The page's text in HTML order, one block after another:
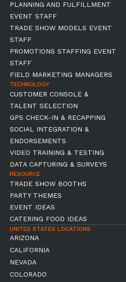
PLANNING AND FULFILLMENT
EVENT STAFF
TRADE SHOW MODELS EVENT
STAFF
PROMOTIONS STAFFING EVENT
STAFF
FIELD MARKETING MANAGERS
TECHNOLOGY
CUSTOMER CONSOLE &
TALENT SELECTION
GPS CHECK-IN & RECAPPING
SOCIAL INTEGRATION &
ENDORSEMENTS
VIDEO TRAINING & TESTING
DATA CAPTURING & SURVEYS
RESOURCE
TRADE SHOW BOOTHS
PARTY THEMES
EVENT IDEAS
CATERING FOOD IDEAS
UNITED STATES LOCATIONS
ARIZONA
CALIFORNIA
NEVADA
COLORADO